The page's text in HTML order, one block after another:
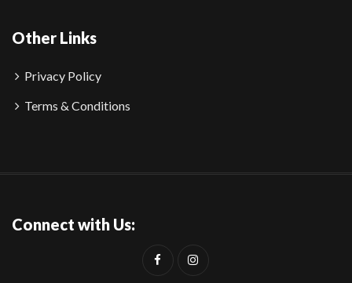
Other Links
Privacy Policy
Terms & Conditions
Connect with Us: